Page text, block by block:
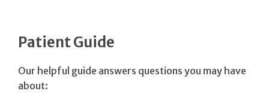
Patient Guide
Our helpful guide answers questions you may have
about: